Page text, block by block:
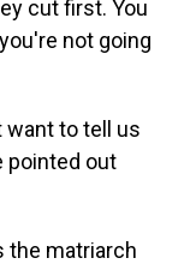
cut first. You
not going
want to tell us
pointed out
the matriarch